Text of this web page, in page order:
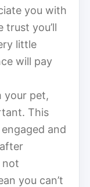
you with
trust you’ll
little
will pay
your pet,
This
and
not
you can’t